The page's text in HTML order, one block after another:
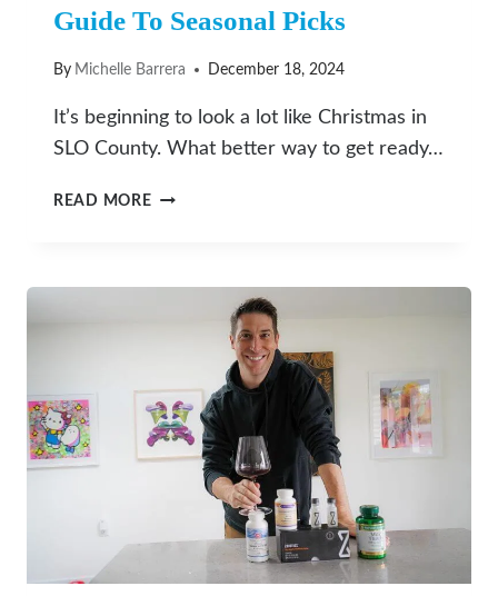
Guide To Seasonal Picks
By Michelle Barrera December 18, 2024
It’s beginning to look a lot like Christmas in
SLO County. What better way to get ready…
READ MORECHRISTMAS
YOUR
GUIDE
TO
SEASONAL